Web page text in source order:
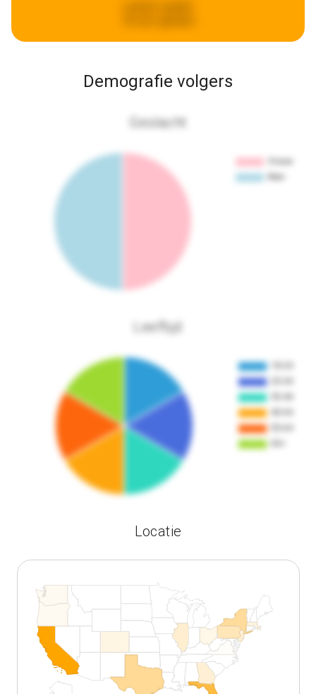
Demografie volgers
Geslacht
Leeftijd
Locatie